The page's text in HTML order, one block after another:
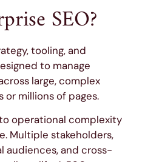
SEO?
tooling, and
to manage
large, complex
millions of pages.
operational complexity
Multiple stakeholders,
audiences, and cross-